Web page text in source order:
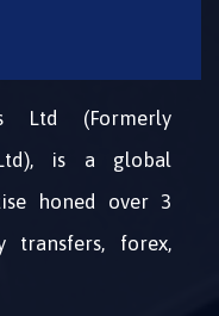
Ltd (Formerly
is a global
honed over 3
transfers, forex,